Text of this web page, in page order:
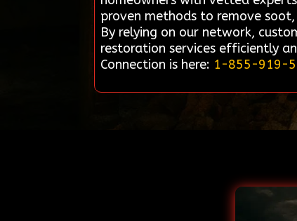
proven methods to remove
By relying on our network,
restoration services efficiently
Connection is here: 1-855-919-